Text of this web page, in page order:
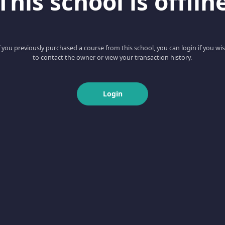
you previously purchased a course from this school, you can login if you
to contact the owner or view your transaction history.
Login